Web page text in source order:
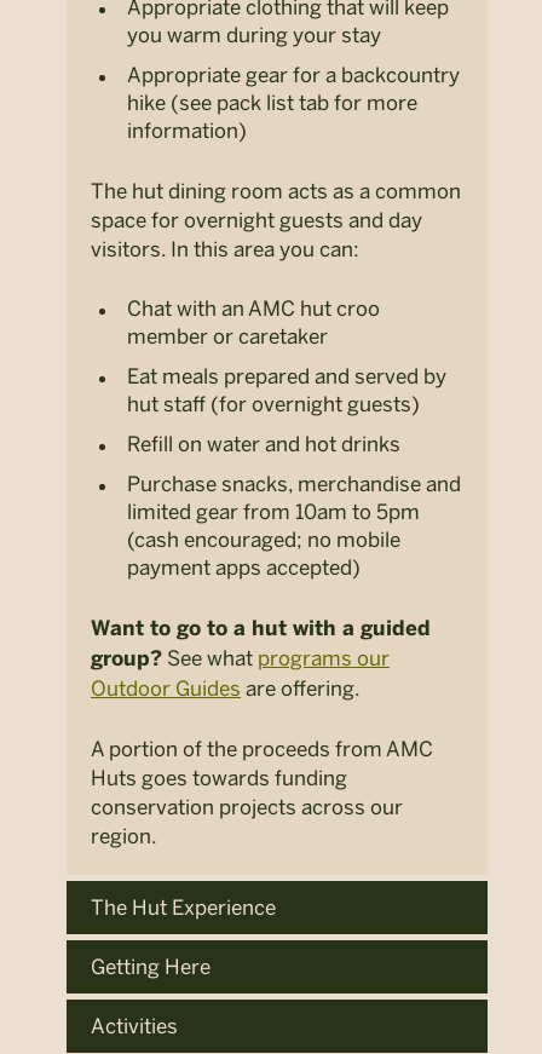
Appropriate clothing that will keep
you warm during your stay
Appropriate gear for a backcountry
hike (see pack list tab for more
information)
The hut dining room acts as a common
space for overnight guests and day
visitors. In this area you can:
Chat with an AMC hut croo
member or caretaker
Eat meals prepared and served by
hut staff (for overnight guests)
Refill on water and hot drinks
Purchase snacks, merchandise and
limited gear from 10am to 5pm
(cash encouraged; no mobile
payment apps accepted)
Want to go to a hut with a guided
group? See what programs our
Outdoor Guides are offering.
A portion of the proceeds from AMC
Huts goes towards funding
conservation projects across our
region.
The Hut Experience
Getting Here
Activities